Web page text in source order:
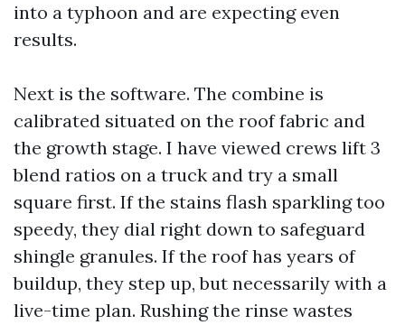
into a typhoon and are expecting even
results.
Next is the software. The combine is
calibrated situated on the roof fabric and
the growth stage. I have viewed crews lift 3
blend ratios on a truck and try a small
square first. If the stains flash sparkling too
speedy, they dial right down to safeguard
shingle granules. If the roof has years of
buildup, they step up, but necessarily with a
live-time plan. Rushing the rinse wastes